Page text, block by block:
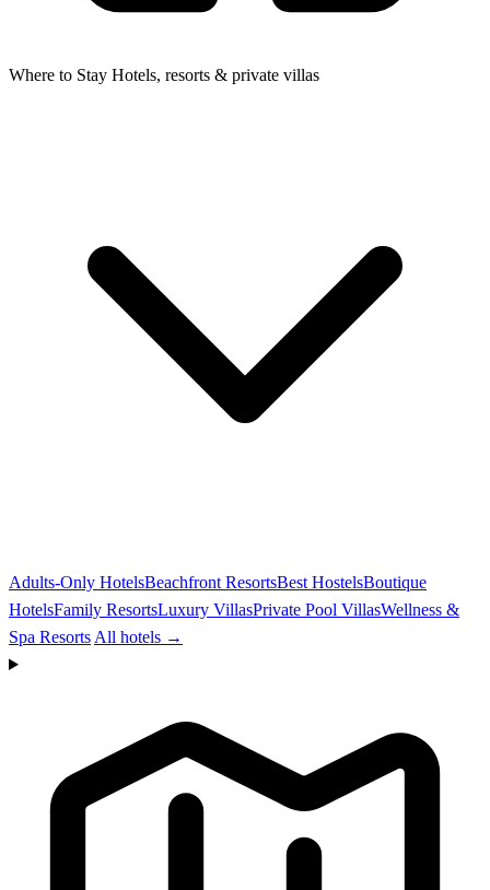
Where to Stay Hotels, resorts & private villas
Adults-Only HotelsBeachfront ResortsBest HostelsBoutique
HotelsFamily ResortsLuxury VillasPrivate Pool VillasWellness &
Spa Resorts All hotels →